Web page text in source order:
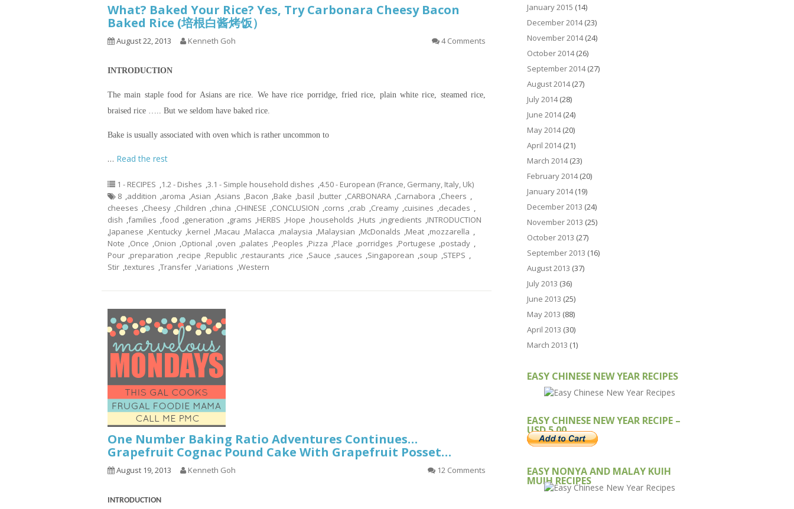
What? Baked Your Rice? Yes, Try Carbonara Cheesy Bacon
Baked Rice (培根白酱烤饭）
August 22, 2013 Kenneth Goh 4 Comments
INTRODUCTION
The main staple food for Asians are rice. We have rice porridge, fried rice, plain white rice, steamed rice,
braised rice ….. But we seldom have baked rice.
Bake is usually associated with oven which is rather uncommon to
… Read the rest
1 - RECIPES ,1.2 - Dishes ,3.1 - Simple household dishes ,4.50 - European (France, Germany, Italy, Uk)
8 ,addition ,aroma ,Asian ,Asians ,Bacon ,Bake ,basil ,butter ,CARBONARA ,Carnabora ,Cheers ,
cheeses ,Cheesy ,Children ,china ,CHINESE ,CONCLUSION ,corns ,crab ,Creamy ,cuisines ,decades ,
dish ,families ,food ,generation ,grams ,HERBS ,Hope ,households ,Huts ,ingredients ,INTRODUCTION
,Japanese ,Kentucky ,kernel ,Macau ,Malacca ,malaysia ,Malaysian ,McDonalds ,Meat ,mozzarella ,
Note ,Once ,Onion ,Optional ,oven ,palates ,Peoples ,Pizza ,Place ,porridges ,Portugese ,postady ,
Pour ,preparation ,recipe ,Republic ,restaurants ,rice ,Sauce ,sauces ,Singaporean ,soup ,STEPS ,
Stir ,textures ,Transfer ,Variations ,Western
One Number Baking Ratio Adventures Continues…
Grapefruit Cognac Pound Cake With Grapefruit Posset…
August 19, 2013 Kenneth Goh 12 Comments
INTRODUCTION
January 2015 (14)
December 2014(23)
November 2014(24)
October 2014(26)
September 2014(27)
August 2014(27)
July 2014(28)
June 2014(24)
May 2014(20)
April 2014(21)
March 2014(23)
February 2014(20)
January 2014(19)
December 2013 (24)
November 2013 (25)
October 2013 (27)
September 2013 (16)
August 2013 (37)
July 2013 (36)
June 2013 (25)
May 2013 (88)
April 2013 (30)
March 2013 (1)
EASY CHINESE NEW YEAR RECIPES
EASY CHINESE NEW YEAR RECIPE –
USD 5.00
EASY NONYA AND MALAY KUIH
MUIH RECIPES